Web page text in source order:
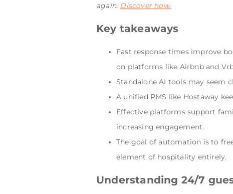
again. Discover how.
Key takeaways
Fast response times improve
on platforms like Airbnb and
Standalone AI tools may seem
A unified PMS like Hostaway
Effective platforms support
increasing engagement.
The goal of automation is to
element of hospitality entirely.
Understanding 24/7